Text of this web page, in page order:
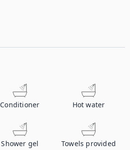
Conditioner Hot water
Shower gel Towels provided